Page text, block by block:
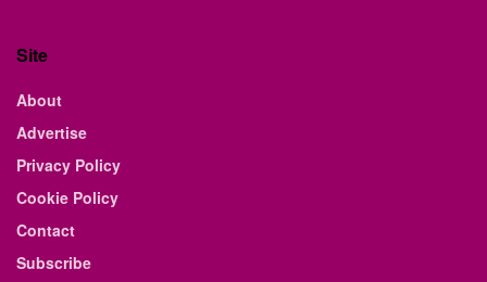
Site
About
Advertise
Privacy Policy
Cookie Policy
Contact
Subscribe